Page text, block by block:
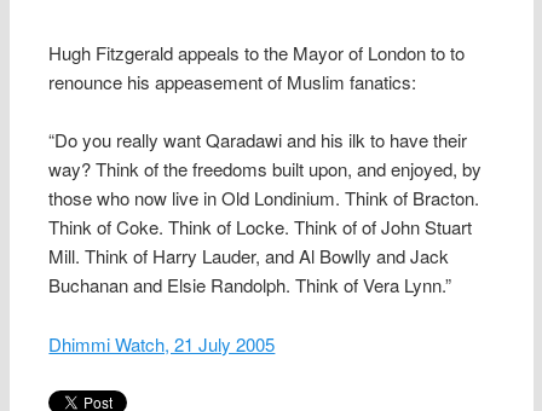
Hugh Fitzgerald appeals to the Mayor of London to to
renounce his appeasement of Muslim fanatics:
“Do you really want Qaradawi and his ilk to have their
way? Think of the freedoms built upon, and enjoyed, by
those who now live in Old Londinium. Think of Bracton.
Think of Coke. Think of Locke. Think of of John Stuart
Mill. Think of Harry Lauder, and Al Bowlly and Jack
Buchanan and Elsie Randolph. Think of Vera Lynn.”
Dhimmi Watch, 21 July 2005